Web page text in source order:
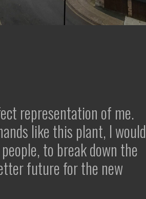
representation of me.
like this plant, I would
to break down the
future for the new